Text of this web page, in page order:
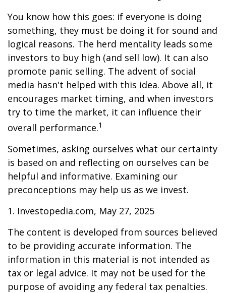
You know how this goes: if everyone is doing
something, they must be doing it for sound and
logical reasons. The herd mentality leads some
investors to buy high (and sell low). It can also
promote panic selling. The advent of social
media hasn't helped with this idea. Above all, it
encourages market timing, and when investors
try to time the market, it can influence their
overall performance.1
Sometimes, asking ourselves what our certainty
is based on and reflecting on ourselves can be
helpful and informative. Examining our
preconceptions may help us as we invest.
1. Investopedia.com, May 27, 2025
The content is developed from sources believed
to be providing accurate information. The
information in this material is not intended as
tax or legal advice. It may not be used for the
purpose of avoiding any federal tax penalties.